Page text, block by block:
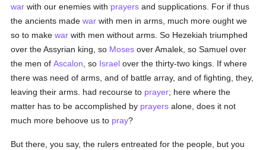
war with our enemies with prayers and supplications. For if thus
the ancients madewar with men in arms, much more ought we
so to makewar with men without arms. So Hezekiah triumphed
over the Assyrian king, so Moses over Amalek, so Samuel over
the men ofAscalon , so Israel over the thirty-two kings. If where
there was need of arms, and of battle array, and of fighting, they,
leaving their arms. had recourse to prayer; here where the
matter has to be accomplished by prayers alone, does it not
much more behoove us to pray?
But there, you say, the rulers entreated for the people, but you